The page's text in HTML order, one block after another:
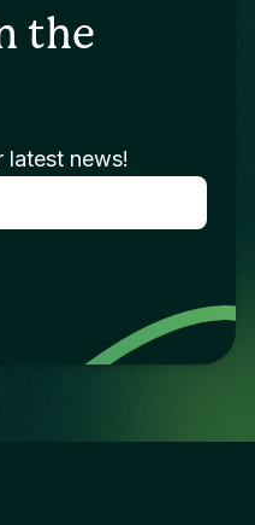
the
latest news!